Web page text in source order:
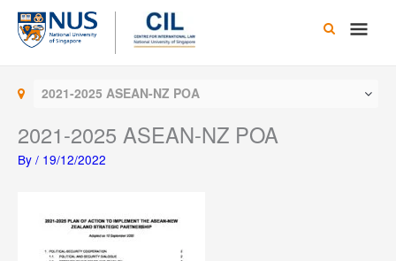
Skip
content
Main
2021-2025 ASEAN-NZ POA
2021-2025 ASEAN-NZ POA
By / 19/12/2022